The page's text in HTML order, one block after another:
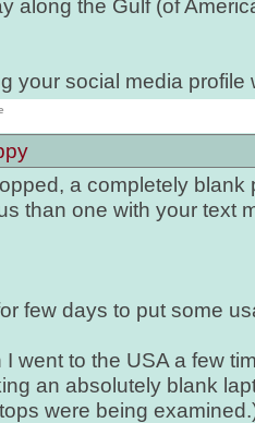
along the Gulf (of
your social media profile
a completely blank
than one with your text
few days to put some
went to the USA a few
an absolutely blank
were being